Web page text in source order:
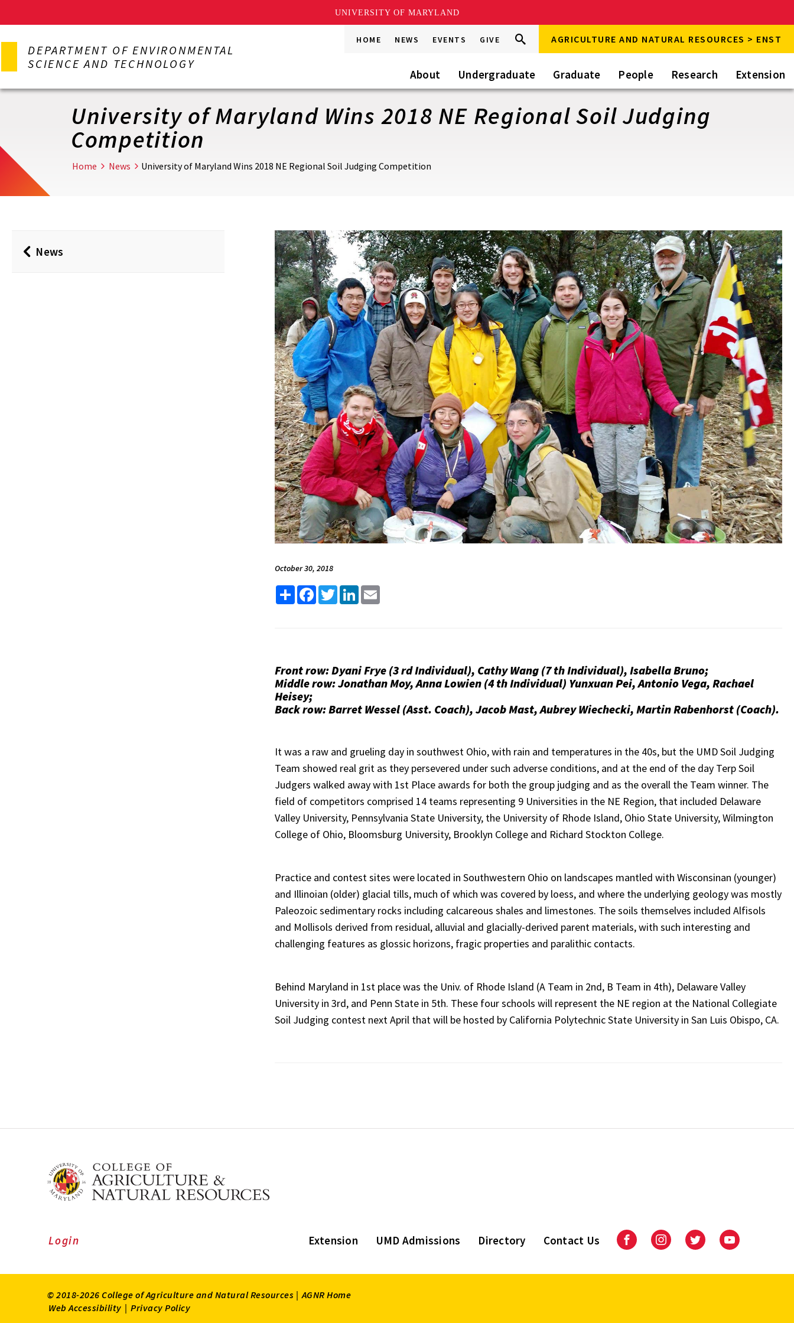
UNIVERSITY OF MARYLAND
to
content
DEPARTMENT OF ENVIRONMENTAL
SCIENCE AND TECHNOLOGY
HOME NEWS EVENTS GIVE
Search
this
Go Search AGRICULTURE AND NATURAL RESOURCES > ENST
About Undergraduate Graduate People Research Extension
University of Maryland Wins 2018 NE Regional Soil Judging
Competition
Home News University of Maryland Wins 2018 NE Regional Soil Judging Competition
News
October 30, 2018
ShareFacebook
TwitterLinkedInEmail
Front row: Dyani Frye (3 rd Individual), Cathy Wang (7 th Individual), Isabella Bruno;
Middle row: Jonathan Moy, Anna Lowien (4 th Individual) Yunxuan Pei, Antonio Vega, Rachael
Heisey;
Back row: Barret Wessel (Asst. Coach), Jacob Mast, Aubrey Wiechecki, Martin Rabenhorst (Coach).
It was a raw and grueling day in southwest Ohio, with rain and temperatures in the 40s, but the UMD Soil Judging
Team showed real grit as they persevered under such adverse conditions, and at the end of the day Terp Soil
Judgers walked away with 1st Place awards for both the group judging and as the overall the Team winner. The
field of competitors comprised 14 teams representing 9 Universities in the NE Region, that included Delaware
Valley University, Pennsylvania State University, the University of Rhode Island, Ohio State University, Wilmington
College of Ohio, Bloomsburg University, Brooklyn College and Richard Stockton College.
Practice and contest sites were located in Southwestern Ohio on landscapes mantled with Wisconsinan (younger)
and Illinoian (older) glacial tills, much of which was covered by loess, and where the underlying geology was mostly
Paleozoic sedimentary rocks including calcareous shales and limestones. The soils themselves included Alfisols
and Mollisols derived from residual, alluvial and glacially-derived parent materials, with such interesting and
challenging features as glossic horizons, fragic properties and paralithic contacts.
Behind Maryland in 1st place was the Univ. of Rhode Island (A Team in 2nd, B Team in 4th), Delaware Valley
University in 3rd, and Penn State in 5th. These four schools will represent the NE region at the National Collegiate
Soil Judging contest next April that will be hosted by California Polytechnic State University in San Luis Obispo, CA.
Extension UMD Admissions Directory Contact Us FacebookInstagramTwitter Youtube
Login
© 2018-2026 College of Agriculture and Natural Resources | AGNR Home
Web Accessibility | Privacy Policy